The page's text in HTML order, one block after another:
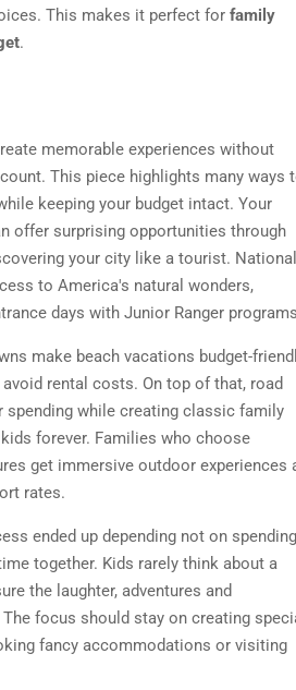
This makes it perfect for family
.
memorable experiences without
This piece highlights many ways
keeping your budget intact. Your
offer surprising opportunities through
your city like a tourist. National
to America's natural wonders,
days with Junior Ranger
make beach vacations budget-
rental costs. On top of that, road
while creating classic family
forever. Families who choose
get immersive outdoor experiences
rates.
ended up depending not on spending
together. Kids rarely think about a
the laughter, adventures and
focus should stay on creating
fancy accommodations or visiting